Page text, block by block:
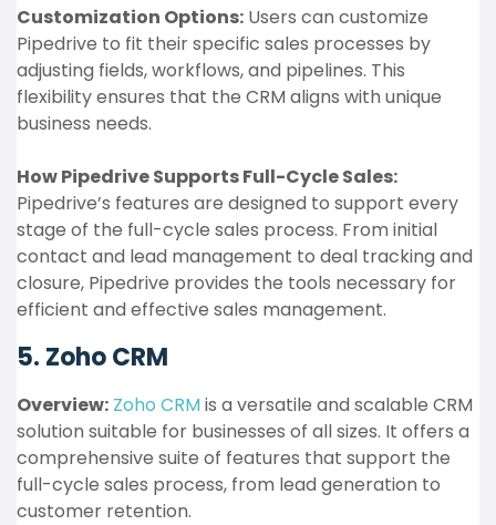
Customization Options: Users can customize
Pipedrive to fit their specific sales processes by
adjusting fields, workflows, and pipelines. This
flexibility ensures that the CRM aligns with unique
business needs.
How Pipedrive Supports Full-Cycle Sales:
Pipedrive’s features are designed to support every
stage of the full-cycle sales process. From initial
contact and lead management to deal tracking and
closure, Pipedrive provides the tools necessary for
efficient and effective sales management.
5. Zoho CRM
Overview: Zoho CRMis a versatile and scalable CRM
solution suitable for businesses of all sizes. It offers a
comprehensive suite of features that support the
full-cycle sales process, from lead generation to
customer retention.